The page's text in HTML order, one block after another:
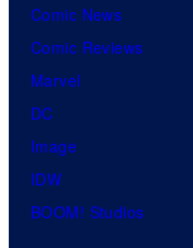
Comic News
Comic Reviews
Marvel
DC
Image
IDW
BOOM! Studios